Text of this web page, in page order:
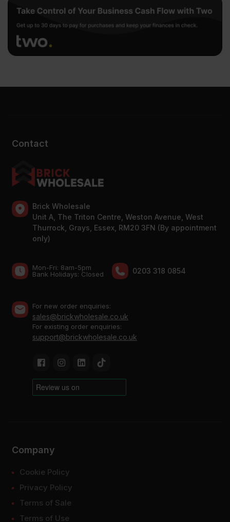
Contact
Brick Wholesale
Unit A, The Triton Centre, Weston Avenue, West
Thurrock, Grays, Essex, RM20 3FN (By appointment
only)
Mon-Fri: 8am-5pm
Bank Holidays: Сlosed
0203 318 0854
For new order enquiries:
sales@brickwholesale.co.uk
For existing order enquiries:
support@brickwholesale.co.uk
Company
Cookie Policy
Privacy Policy
Terms of Sale
Terms of Use